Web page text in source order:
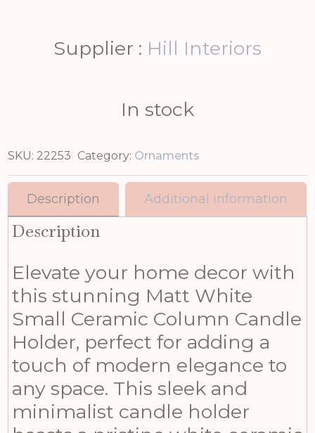
Supplier : Hill Interiors
In stock
SKU: 22253 Category: Ornaments
Description Additional information
Description
Elevate your home decor with
this stunning Matt White
Small Ceramic Column Candle
Holder, perfect for adding a
touch of modern elegance to
any space. This sleek and
minimalist candle holder